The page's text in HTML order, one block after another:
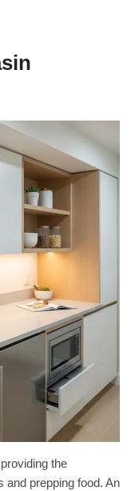
the
and prepping food. An